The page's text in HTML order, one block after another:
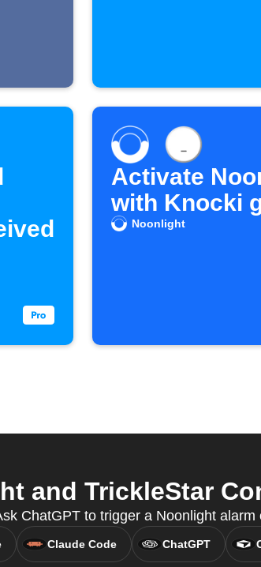
Activate
with Knocki
Noonlight
and TrickleStar
ChatGPT to trigger a Noonlight
Claude Code ChatGPT